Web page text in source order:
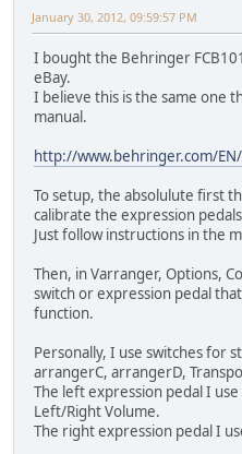
January 30, 2012, 09:59:57 PM
I bought the Behringer
eBay.
I believe this is the same one
manual.
http://www.behringer.com/
To setup, the absolulute first
calibrate the expression
Just follow instructions in the
Then, in Varranger, Options,
switch or expression pedal
function.
Personally, I use switches for
arrangerC, arrangerD,
The left expression pedal I
Left/Right Volume.
The right expression pedal I